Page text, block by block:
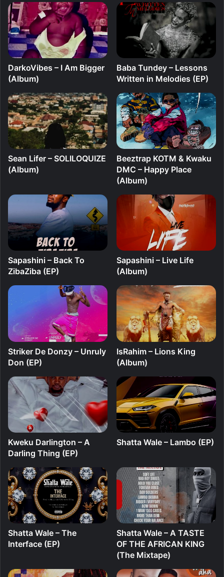
DarkoVibes – I Am Bigger
(Album)
Baba Tundey – Lessons
Written in Melodies (EP)
Sean Lifer – SOLILOQUIZE
(Album)
Beeztrap KOTM & Kwaku
DMC – Happy Place
(Album)
Sapashini – Back To
ZibaZiba (EP)
Sapashini – Live Life
(Album)
Striker De Donzy – Unruly
Don (EP)
IsRahim – Lions King
(Album)
Kweku Darlington – A
Darling Thing (EP)
Shatta Wale – Lambo (EP)
Shatta Wale – The
Interface (EP)
Shatta Wale – A TASTE
OF THE AFRICAN KING
(The Mixtape)